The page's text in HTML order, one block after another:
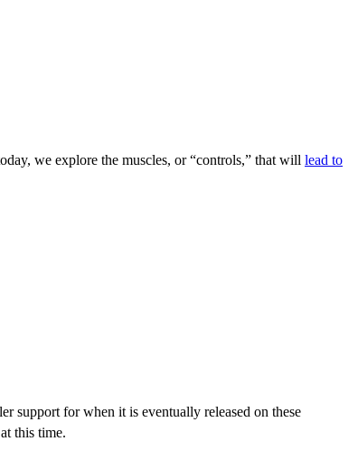
we explore the muscles, or “controls,” that will lead to
support for when it is eventually released on these
this time.